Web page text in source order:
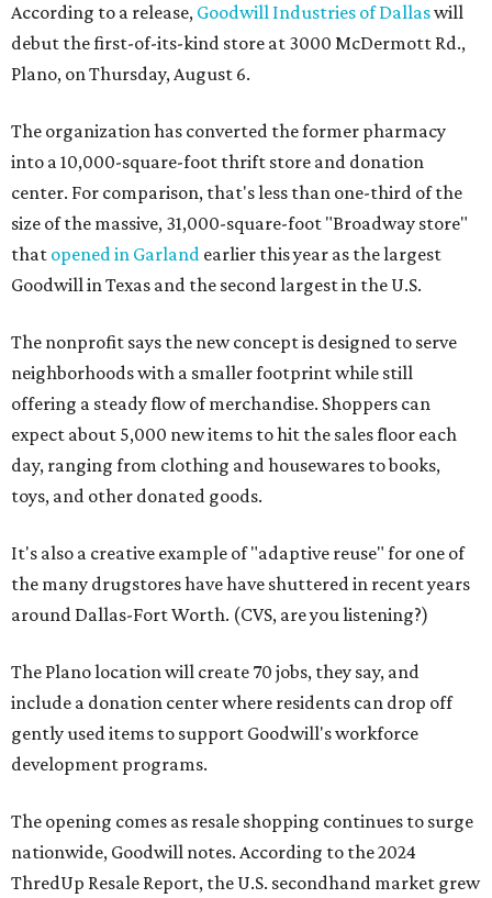
According to a release, Goodwill Industries of Dallaswill
debut the first-of-its-kind store at 3000 McDermott Rd.,
Plano, on Thursday, August 6.
The organization has converted the former pharmacy
into a 10,000-square-foot thrift store and donation
center. For comparison, that's less than one-third of the
size of the massive, 31,000-square-foot "Broadway store"
that opened in Garland earlier this year as the largest
Goodwill in Texas and the second largest in the U.S.
The nonprofit says the new concept is designed to serve
neighborhoods with a smaller footprint while still
offering a steady flow of merchandise. Shoppers can
expect about 5,000 new items to hit the sales floor each
day, ranging from clothing and housewares to books,
toys, and other donated goods.
It's also a creative example of "adaptive reuse" for one of
the many drugstores have have shuttered in recent years
around Dallas-Fort Worth. (CVS, are you listening?)
The Plano location will create 70 jobs, they say, and
include a donation center where residents can drop off
gently used items to support Goodwill's workforce
development programs.
The opening comes as resale shopping continues to surge
nationwide, Goodwill notes. According to the 2024
ThredUp Resale Report, the U.S. secondhand market grew